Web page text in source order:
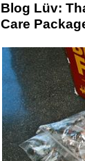
Blog Lüv:
Care